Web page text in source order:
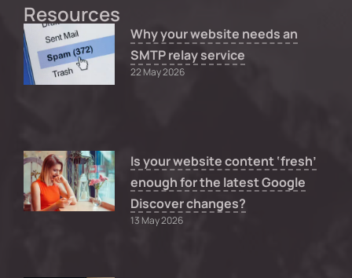
Resources
Why your website needs an
SMTP relay service
22 May 2026
Is your website content ‘fresh’
enough for the latest Google
Discover changes?
13 May 2026